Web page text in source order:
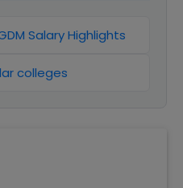
Salary Highlights
colleges